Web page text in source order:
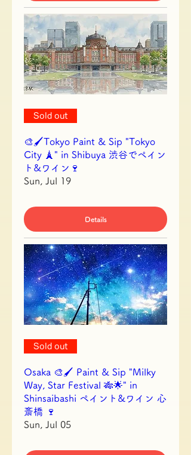
Sold out
🎨🖌Tokyo Paint & Sip "Tokyo
City 🗼" in Shibuya 渋谷でペイン
ト&ワイン🍷
Sun, Jul 19
Details
Sold out
Osaka 🎨🖌 Paint & Sip "Milky
Way, Star Festival 🎋🌟" in
Shinsaibashi ペイント&ワイン 心
斎橋 🍷
Sun, Jul 05